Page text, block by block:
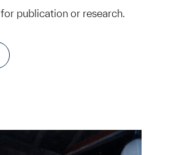
for publication or research.